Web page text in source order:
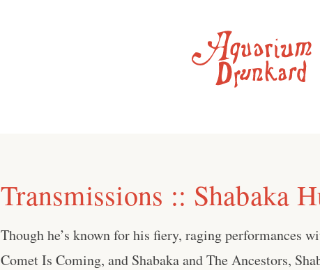
Transmissions :: Shabaka
Though he’s known for his fiery, raging performances
Comet Is Coming, and Shabaka and The Ancestors,